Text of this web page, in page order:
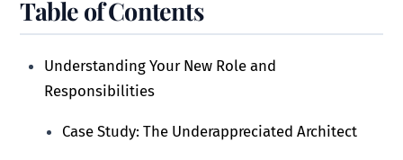
Table of Contents
Understanding Your New Role and
Responsibilities
Case Study: The Underappreciated Architect